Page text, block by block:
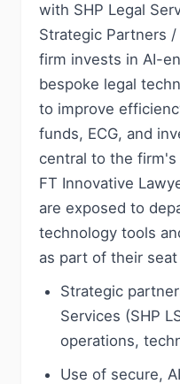
with SHP Legal
Strategic Partners
firm invests in AI-
bespoke legal
to improve
funds, ECG, and
central to the
FT Innovative
are exposed to
technology tools
as part of their
Strategic
Services (SHP
operations,
Use of secure,